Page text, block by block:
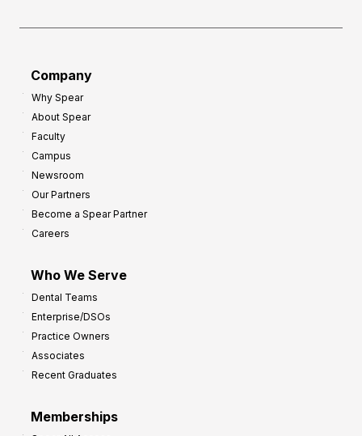
Company
Why Spear
About Spear
Faculty
Campus
Newsroom
Our Partners
Become a Spear Partner
Careers
Who We Serve
Dental Teams
Enterprise/DSOs
Practice Owners
Associates
Recent Graduates
Memberships